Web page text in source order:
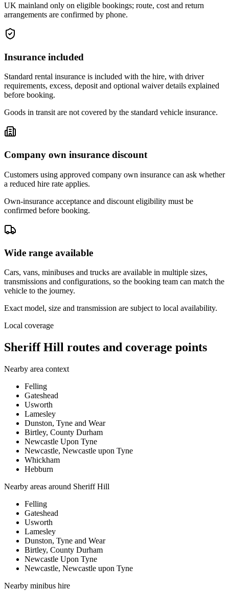
UK mainland only on eligible bookings; route, cost and return
arrangements are confirmed by phone.
Insurance included
Standard rental insurance is included with the hire, with driver
requirements, excess, deposit and optional waiver details explained
before booking.
Goods in transit are not covered by the standard vehicle insurance.
Company own insurance discount
Customers using approved company own insurance can ask whether
a reduced hire rate applies.
Own-insurance acceptance and discount eligibility must be
confirmed before booking.
Wide range available
Cars, vans, minibuses and trucks are available in multiple sizes,
transmissions and configurations, so the booking team can match the
vehicle to the journey.
Exact model, size and transmission are subject to local availability.
Local coverage
Sheriff Hill routes and coverage points
Nearby area context
Felling
Gateshead
Usworth
Lamesley
Dunston, Tyne and Wear
Birtley, County Durham
Newcastle Upon Tyne
Newcastle, Newcastle upon Tyne
Whickham
Hebburn
Nearby areas around Sheriff Hill
Felling
Gateshead
Usworth
Lamesley
Dunston, Tyne and Wear
Birtley, County Durham
Newcastle Upon Tyne
Newcastle, Newcastle upon Tyne
Nearby minibus hire